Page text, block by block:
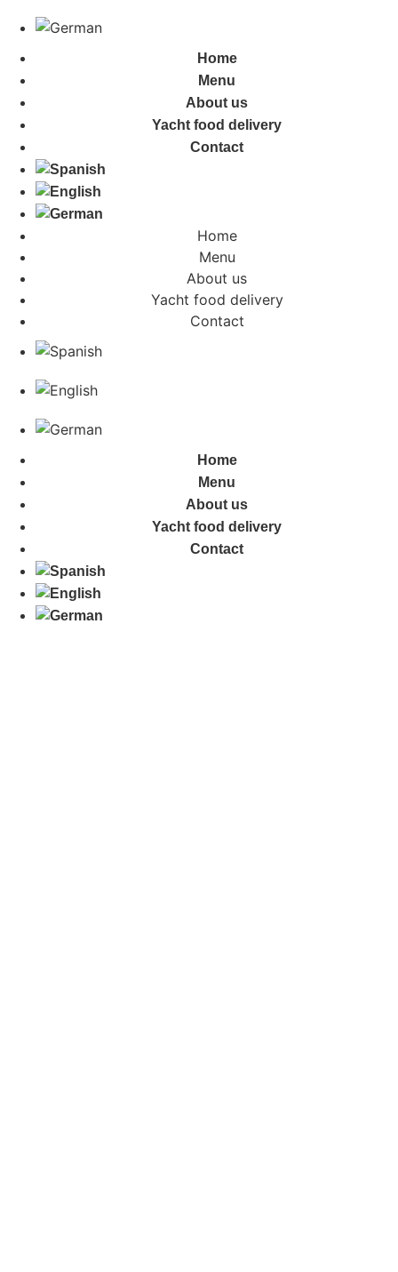
Home
Menu
About us
Yacht food delivery
Contact
Home
Menu
About us
Yacht food delivery
Contact
Home
Menu
About us
Yacht food delivery
Contact